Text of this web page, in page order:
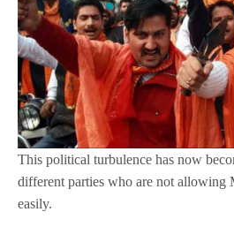
This political turbulence has now
different parties who are not allowing
easily.